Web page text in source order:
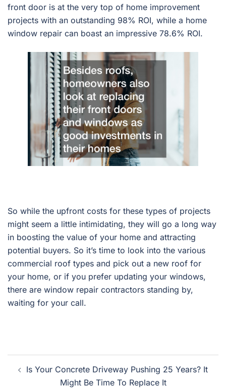
front door is at the very top of home improvement
projects with an outstanding 98% ROI, while a home
window repair can boast an impressive 78.6% ROI.
So while the upfront costs for these types of projects
might seem a little intimidating, they will go a long way
in boosting the value of your home and attracting
potential buyers. So it’s time to look into the various
commercial roof types and pick out a new roof for
your home, or if you prefer updating your windows,
there are window repair contractors standing by,
waiting for your call.
navigation
Is Your Concrete Driveway Pushing 25 Years? It
Might Be Time To Replace It